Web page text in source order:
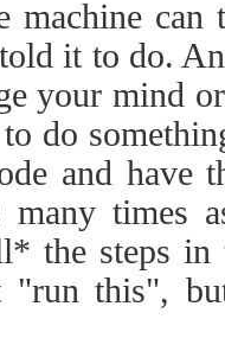
machine
it to do.
your mind
do
and have
many times
the steps in
"run this",